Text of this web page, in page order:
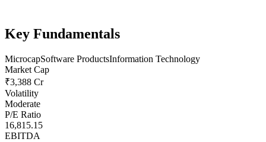
Key Fundamentals
MicrocapSoftware ProductsInformation Technology
Market Cap
₹3,388 Cr
Volatility
Moderate
P/E Ratio
16,815.15
EBITDA